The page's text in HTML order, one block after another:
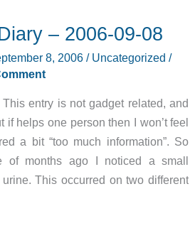
– 2006-09-08
8, 2006/ Uncategorized /
entry is not gadget related, and
helps one person then I won’t feel
a bit “too much information”. So
of months ago I noticed a small
This occurred on two different